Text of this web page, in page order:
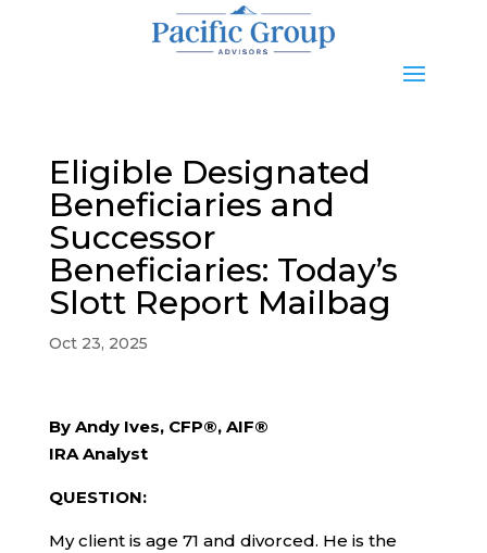
Eligible Designated
Beneficiaries and
Successor
Beneficiaries: Today’s
Slott Report Mailbag
Oct 23, 2025
By Andy Ives, CFP®, AIF®
IRA Analyst
QUESTION:
My client is age 71 and divorced. He is the